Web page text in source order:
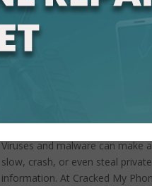
Virus and Malware
Mac Computer Repair,
Viruses and malware can make
slow, crash, or even steal private
information. At Cracked My